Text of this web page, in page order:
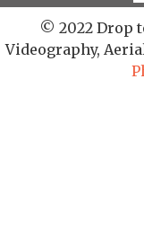
© 2022 Drop
Videography,